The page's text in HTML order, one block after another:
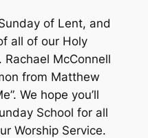
of Lent, and
all of our Holy
Rachael McConnell
from Matthew
We hope you’ll
School for all
Worship Service.